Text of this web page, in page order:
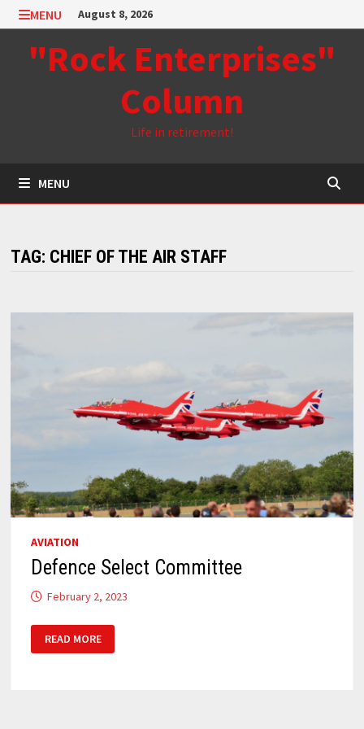
Skip
to
content
MENU August 8, 2026
"Rock Enterprises"
Column
Life in retirement!
MENU
TAG: CHIEF OF THE AIR STAFF
AVIATION
Defence Select Committee
February 2, 2023
SELECT
COMMITTEE
READ MORE